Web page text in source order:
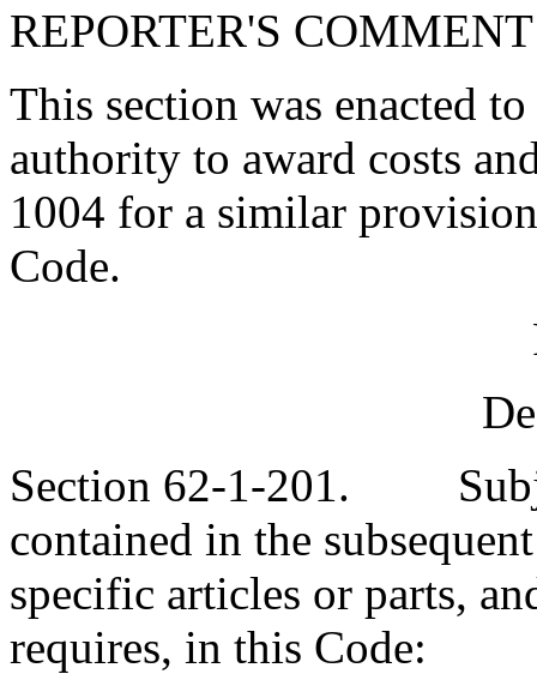
REPORTER'S COMMENT
This section was enacted
authority to award costs
1004 for a similar
Code.
Section 62-1-201.
contained in the
specific articles or parts,
requires, in this Code: